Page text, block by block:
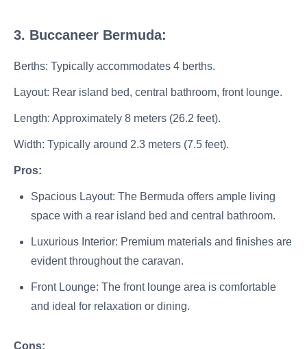
3. Buccaneer Bermuda:
Berths: Typically accommodates 4 berths.
Layout: Rear island bed, central bathroom, front lounge.
Length: Approximately 8 meters (26.2 feet).
Width: Typically around 2.3 meters (7.5 feet).
Pros:
Spacious Layout: The Bermuda offers ample living
space with a rear island bed and central bathroom.
Luxurious Interior: Premium materials and finishes are
evident throughout the caravan.
Front Lounge: The front lounge area is comfortable
and ideal for relaxation or dining.
Cons: